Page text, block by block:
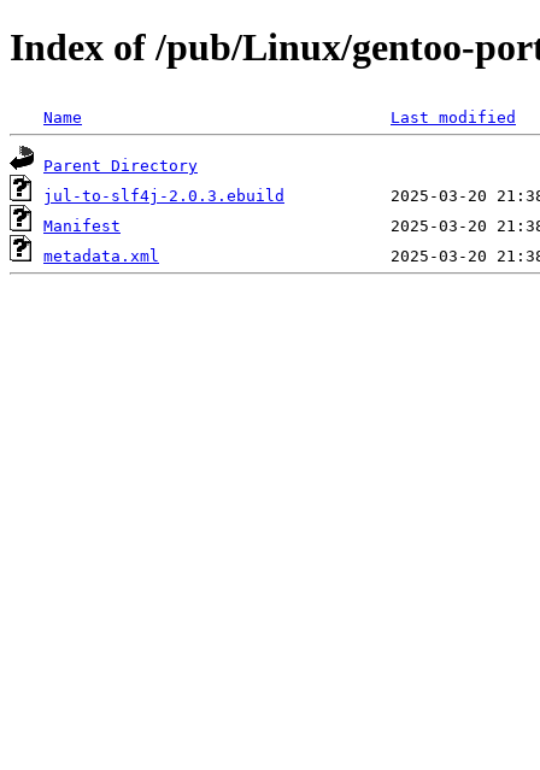
Index of /pub/Linux/gentoo-
Name Last modified
Parent Directory
jul-to-slf4j-2.0.3.ebuild
Manifest
metadata.xml